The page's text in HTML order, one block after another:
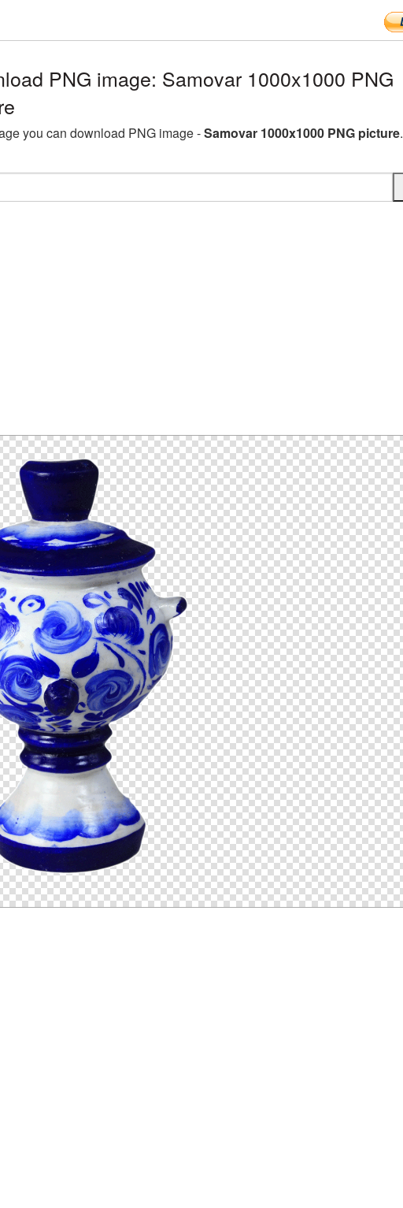
PNG image: Samovar 1000x1000 PNG
you can download PNG image -Samovar 1000x1000 PNG picture.